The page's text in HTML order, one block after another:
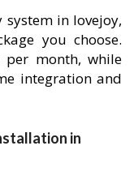
system in lovejoy,
you choose.
per month, while
integration and
in